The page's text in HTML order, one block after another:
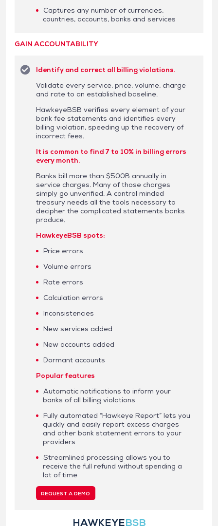
Captures any number of currencies,
countries, accounts, banks and services
GAIN ACCOUNTABILITY
Identify and correct all billing violations.
Validate every service, price, volume, charge
and rate to an established baseline.
HawkeyeBSB verifies every element of your
bank fee statements and identifies every
billing violation, speeding up the recovery of
incorrect fees.
It is common to find 7 to 10% in billing errors
every month.
Banks bill more than $500B annually in
service charges. Many of those charges
simply go unverified. A control minded
treasury needs all the tools necessary to
decipher the complicated statements banks
produce.
HawkeyeBSB spots:
Price errors
Volume errors
Rate errors
Calculation errors
Inconsistencies
New services added
New accounts added
Dormant accounts
Popular features
Automatic notifications to inform your
banks of all billing violations
Fully automated “Hawkeye Report” lets you
quickly and easily report excess charges
and other bank statement errors to your
providers
Streamlined processing allows you to
receive the full refund without spending a
lot of time
REQUEST A DEMO
HAWKEYEBSB